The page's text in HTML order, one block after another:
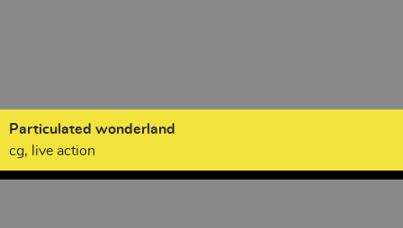
Particulated wonderland
cg, live action